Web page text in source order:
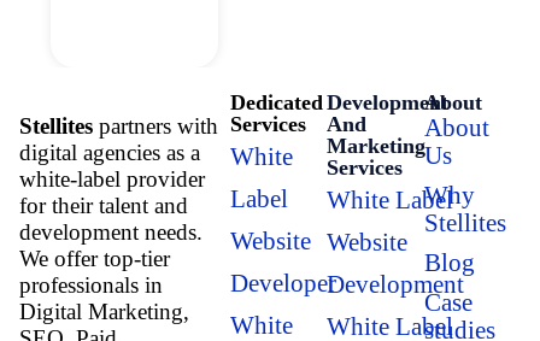
Stellites partners with
digital agencies as a
white-label provider
for their talent and
development needs.
We offer top-tier
professionals in
Digital Marketing,
Dedicated
Services
White
Label
Website
Developer
White
Development
And
Marketing
Services
White Label
Website
Development
White Label
About
About
Us
Why
Stellites
Blog
Case
studies